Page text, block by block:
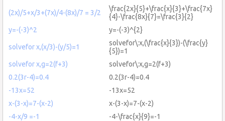
(2x)/5+x/3+(7x)/4-(8x)/7 = 3/2
\frac{2x}{5}+\frac{x}{3}+\frac{7x}
{4}-\frac{8x}{7}=\frac{3}{2}
y=-(-3)^2
y=-(-3)^{2}
solvefor x,(x/3)-(y/5)=1
solvefor\:x,(\frac{x}{3})-(\frac{y}
{5})=1
solvefor x,g=2(f+3)
solvefor\:x,g=2(f+3)
0.2(3r-4)=0.4
0.2(3r-4)=0.4
-13x=52
-13x=52
x-(3-x)=7-(x-2)
x-(3-x)=7-(x-2)
-4-x/9 =-1
-4-\frac{x}{9}=-1